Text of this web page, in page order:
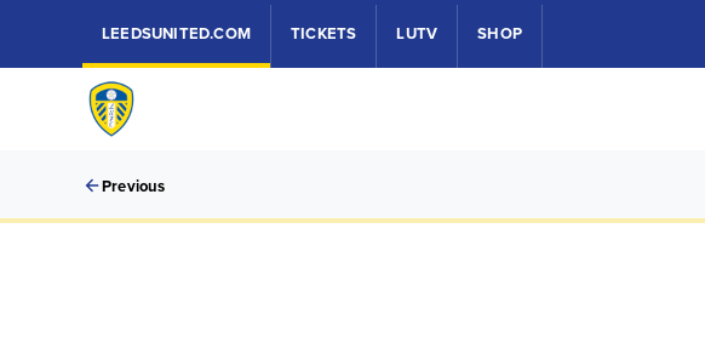
LEEDSUNITED.COM TICKETS LUTV SHOP
Previous